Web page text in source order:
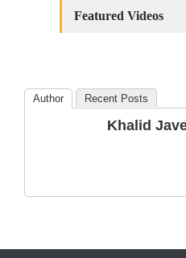
The Phenomenon of
Climate Change in
Featured Videos
Author Recent Posts
Khalid